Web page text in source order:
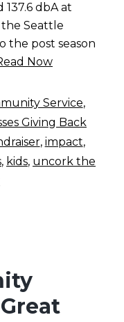
dbA at
Seattle
the post season
Now
Service,
Giving Back
, impact,
, kids, uncork the